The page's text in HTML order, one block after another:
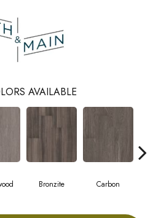
AVAILABLE
Bronzite Carbon